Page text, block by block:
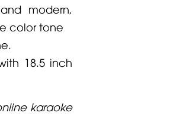
modern,
color tone
18.5 inch
karaoke